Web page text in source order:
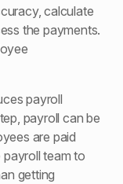
calculate
the payments.
payroll
payroll can be
are paid
team to
getting